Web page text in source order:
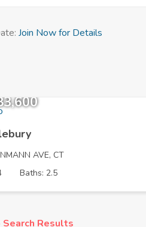
Join Now for Details
AVE, CT
Baths: 2.5
Search Results